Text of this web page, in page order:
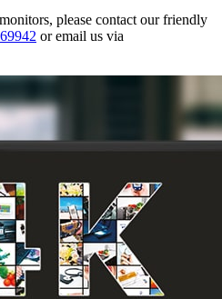
please contact our friendly
or email us via